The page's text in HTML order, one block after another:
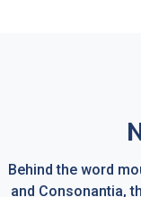
Behind the word
and Consonantia,